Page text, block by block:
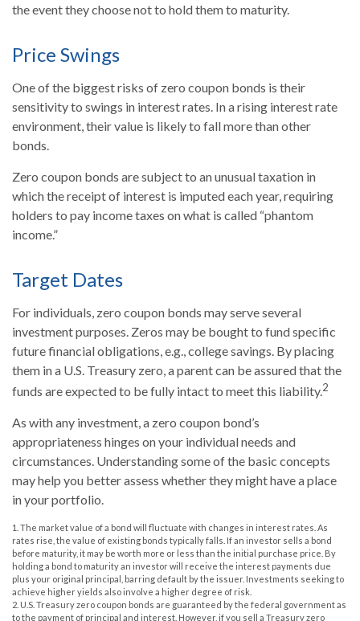
the event they choose not to hold them to maturity.
Price Swings
One of the biggest risks of zero coupon bonds is their
sensitivity to swings in interest rates. In a rising interest rate
environment, their value is likely to fall more than other
bonds.
Zero coupon bonds are subject to an unusual taxation in
which the receipt of interest is imputed each year, requiring
holders to pay income taxes on what is called “phantom
income.”
Target Dates
For individuals, zero coupon bonds may serve several
investment purposes. Zeros may be bought to fund specific
future financial obligations, e.g., college savings. By placing
them in a U.S. Treasury zero, a parent can be assured that the
funds are expected to be fully intact to meet this liability.2
As with any investment, a zero coupon bond’s
appropriateness hinges on your individual needs and
circumstances. Understanding some of the basic concepts
may help you better assess whether they might have a place
in your portfolio.
1. The market value of a bond will fluctuate with changes in interest rates. As
rates rise, the value of existing bonds typically falls. If an investor sells a bond
before maturity, it may be worth more or less than the initial purchase price. By
holding a bond to maturity an investor will receive the interest payments due
plus your original principal, barring default by the issuer. Investments seeking to
achieve higher yields also involve a higher degree of risk.
2. U.S. Treasury zero coupon bonds are guaranteed by the federal government as
to the payment of principal and interest. However, if you sell a Treasury zero